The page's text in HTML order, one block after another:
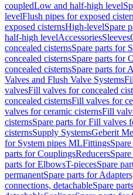
coupledLow and half-high level
levelFlush pipes for exposed
exposed cisternsHigh-levelSpare
half-high levelAccessoriesSleeves
concealed cisternsSpare parts for
concealed cisternsSpare parts for
concealed cisternsSpare parts for
Valves and Flush Valve Systems
valvesFill valves for concealed
concealed cisternsFill valves for
valves for ceramic cisternsFill
cisternsSpare parts for Fill valves
cisternsSupply SystemsGeberit
for System pipes MLFittings
parts for CouplingsReducers
parts for ElbowsT-piecesSpare
permanentSpare parts for
connections, detachableSpare